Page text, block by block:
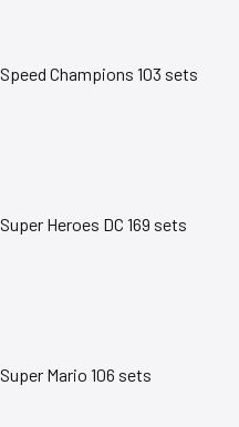
Speed Champions 103 sets
Super Heroes DC 169 sets
Super Mario 106 sets